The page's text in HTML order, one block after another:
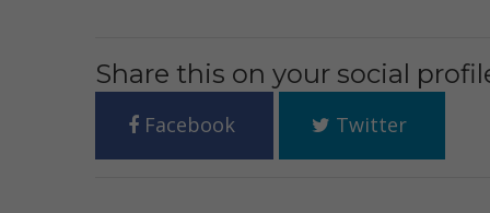
Share this on your social
Facebook Twitter